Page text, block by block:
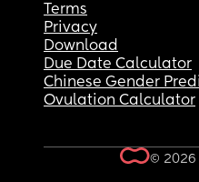
Terms
Privacy
Download
Due Date Calculator
Chinese Gender
Ovulation Calculator
© 2026